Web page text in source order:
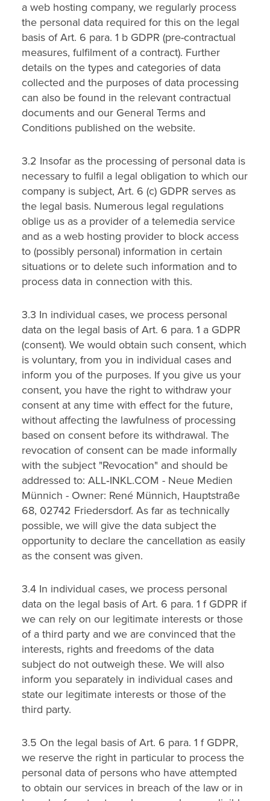
a web hosting company, we regularly process
the personal data required for this on the legal
basis of Art. 6 para. 1 b GDPR (pre-contractual
measures, fulfilment of a contract). Further
details on the types and categories of data
collected and the purposes of data processing
can also be found in the relevant contractual
documents and our General Terms and
Conditions published on the website.
3.2 Insofar as the processing of personal data is
necessary to fulfil a legal obligation to which our
company is subject, Art. 6 (c) GDPR serves as
the legal basis. Numerous legal regulations
oblige us as a provider of a telemedia service
and as a web hosting provider to block access
to (possibly personal) information in certain
situations or to delete such information and to
process data in connection with this.
3.3 In individual cases, we process personal
data on the legal basis of Art. 6 para. 1 a GDPR
(consent). We would obtain such consent, which
is voluntary, from you in individual cases and
inform you of the purposes. If you give us your
consent, you have the right to withdraw your
consent at any time with effect for the future,
without affecting the lawfulness of processing
based on consent before its withdrawal. The
revocation of consent can be made informally
with the subject "Revocation" and should be
addressed to: ALL‑INKL.COM - Neue Medien
Münnich - Owner: René Münnich, Hauptstraße
68, 02742 Friedersdorf. As far as technically
possible, we will give the data subject the
opportunity to declare the cancellation as easily
as the consent was given.
3.4 In individual cases, we process personal
data on the legal basis of Art. 6 para. 1 f GDPR if
we can rely on our legitimate interests or those
of a third party and we are convinced that the
interests, rights and freedoms of the data
subject do not outweigh these. We will also
inform you separately in individual cases and
state our legitimate interests or those of the
third party.
3.5 On the legal basis of Art. 6 para. 1 f GDPR,
we reserve the right in particular to process the
personal data of persons who have attempted
to obtain our services in breach of the law or in